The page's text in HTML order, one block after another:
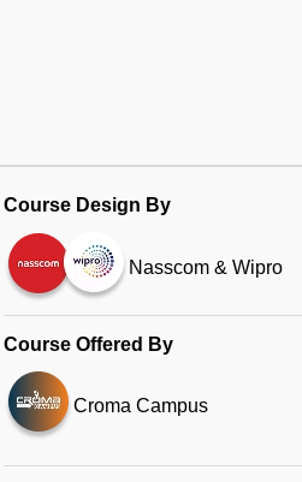
Course Design By
Nasscom & Wipro
Course Offered By
Croma Campus